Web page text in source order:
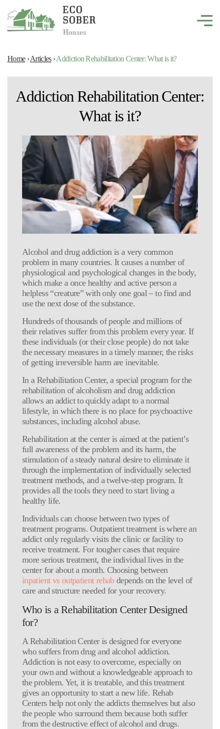
Home›Articles›Addiction Rehabilitation Center: What is it?
Addiction Rehabilitation Center:
What is it?
Alcohol and drug addiction is a very common
problem in many countries. It causes a number of
physiological and psychological changes in the body,
which make a once healthy and active person a
helpless “creature” with only one goal – to find and
use the next dose of the substance.
Hundreds of thousands of people and millions of
their relatives suffer from this problem every year. If
these individuals (or their close people) do not take
the necessary measures in a timely manner, the risks
of getting irreversible harm are inevitable.
In a Rehabilitation Center, a special program for the
rehabilitation of alcoholism and drug addiction
allows an addict to quickly adapt to a normal
lifestyle, in which there is no place for psychoactive
substances, including alcohol abuse.
Rehabilitation at the center is aimed at the patient’s
full awareness of the problem and its harm, the
stimulation of a steady natural desire to eliminate it
through the implementation of individually selected
treatment methods, and a twelve-step program. It
provides all the tools they need to start living a
healthy life.
Individuals can choose between two types of
treatment programs. Outpatient treatment is where an
addict only regularly visits the clinic or facility to
receive treatment. For tougher cases that require
more serious treatment, the individual lives in the
center for about a month. Choosing between
inpatient vs outpatient rehabdepends on the level of
care and structure needed for your recovery.
Who is a Rehabilitation Center Designed
for?
A Rehabilitation Center is designed for everyone
who suffers from drug and alcohol addiction.
Addiction is not easy to overcome, especially on
your own and without a knowledgeable approach to
the problem. Yet, it is treatable, and this treatment
gives an opportunity to start a new life. Rehab
Centers help not only the addicts themselves but also
the people who surround them because both suffer
from the destructive effect of alcohol and drugs.